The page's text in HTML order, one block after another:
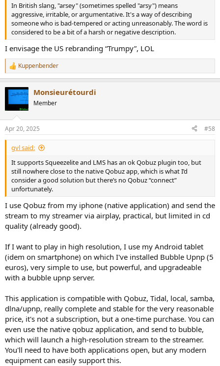
In British slang, "arsey" (sometimes spelled "arsy") means
aggressive, irritable, or argumentative. It's a way of describing
someone who is bad-tempered or acting unreasonably. The word is
considered to be a bit of a harsh or negative description.
I envisage the US rebranding “Trumpy”, LOL
R
e
c
s
:
Kuppenbender
Monsieurétourdi
Member
Apr 20, 2025 #58
gvl said:
It supports Squeezelite and LMS has an ok Qobuz plugin too, but
still nowhere close to the native Qobuz app, which is what I’d
consider a good solution but there’s no Qobuz “connect”
unfortunately.
I use Qobuz from my iphone (native application) and send the
stream to my streamer via airplay, practical, but limited in cd
quality (already good).
If I want to play in high resolution, I use my Android tablet
(idem on smartphone) on which I've installed Bubble Upnp (5
euros), very simple to use, but powerful, and upgradeable
with a bubble upnp server.
This application is compatible with Qobuz, Tidal, local, samba,
dlna/upnp, really complete and stable for the very reasonable
price, it's not a subscription, but a one-time purchase. You can
even use the native qobuz application, and send to bubble,
which will launch a high-resolution stream to the streamer.
You'll need to have both applications open, but any modern
equipment can easily support this.